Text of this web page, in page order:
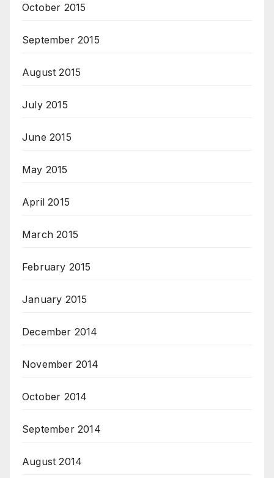
October 2015
September 2015
August 2015
July 2015
June 2015
May 2015
April 2015
March 2015
February 2015
January 2015
December 2014
November 2014
October 2014
September 2014
August 2014